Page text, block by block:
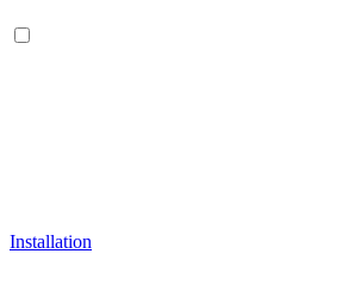
Installation